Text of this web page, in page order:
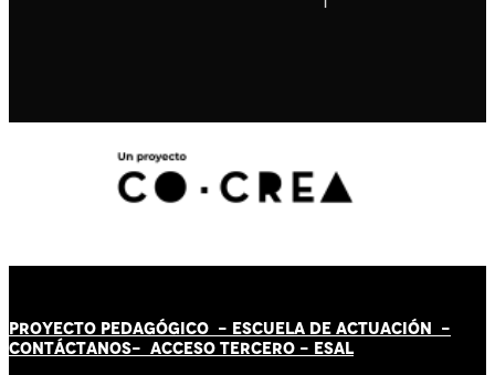
PROYECTO PEDAGÓGICO - ESCUELA DE ACTUACIÓN -
CONTÁCTANOS- ACCESO TERCERO - ESAL